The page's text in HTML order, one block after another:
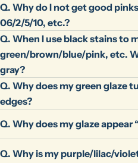
Q. Why do I not get good
06/2/5/10, etc.?
Q. When I use black stains to
green/brown/blue/pink, etc.
gray?
Q. Why does my green glaze
edges?
Q. Why does my glaze appear
Q. Why is my purple/lilac/